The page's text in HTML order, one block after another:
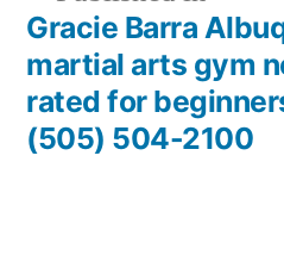
Gracie Barra
martial arts gym
rated for
(505) 504-2100